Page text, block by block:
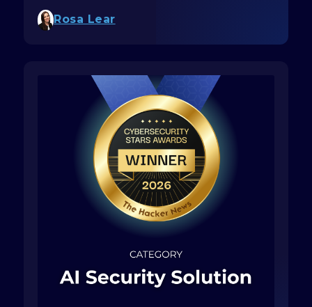
Rosa Lear